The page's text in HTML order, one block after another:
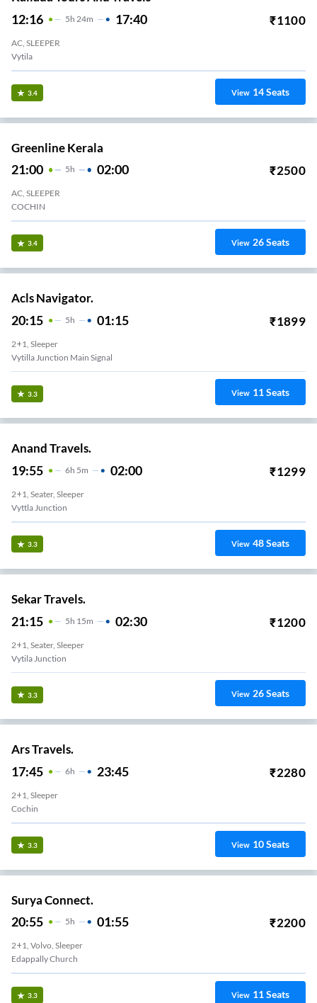
12:16 5H 24m 17:40 ₹1100
AC, SLEEPER
Vytila
3.4 View 14Seats
Greenline Kerala
21:00 5H 02:00 ₹2500
AC, SLEEPER
COCHIN
3.4 View 26Seats
Acls Navigator.
20:15 5H 01:15 ₹1899
2+1, Sleeper
Vytilla Junction Main Signal
3.3 View 11Seats
Anand Travels.
19:55 6H 5m 02:00 ₹1299
2+1, Seater, Sleeper
Vyttla Junction
3.3 View 48Seats
Sekar Travels.
21:15 5H 15m 02:30 ₹1200
2+1, Seater, Sleeper
Vytila Junction
3.3 View 26Seats
Ars Travels.
17:45 6H 23:45 ₹2280
2+1, Sleeper
Cochin
3.3 View 10Seats
Surya Connect.
20:55 5H 01:55 ₹2200
2+1, Volvo, Sleeper
Edappally Church
3.3 View 11Seats